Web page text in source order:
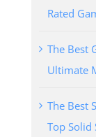
Rated
The Best
Ultimate
The Best
Top Solid